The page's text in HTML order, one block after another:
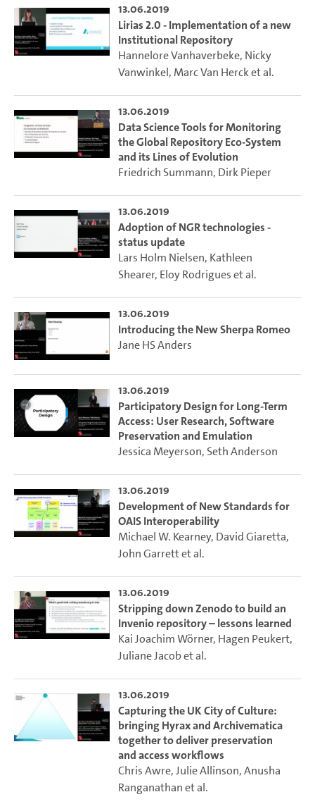
13.06.2019
Lirias 2.0 - Implementation of a new
Institutional Repository
Hannelore Vanhaverbeke, Nicky
Vanwinkel,Marc Van Hercket al.
13.06.2019
Data Science Tools for Monitoring
the Global Repository Eco-System
and its Lines of Evolution
Friedrich Summann, Dirk Pieper
13.06.2019
Adoption of NGR technologies -
status update
Lars Holm Nielsen, Kathleen
Shearer, Eloy Rodrigueset al.
13.06.2019
Introducing the New Sherpa Romeo
Jane HS Anders
13.06.2019
Participatory Design for Long-Term
Access: User Research, Software
Preservation and Emulation
Jessica Meyerson, Seth Anderson
13.06.2019
Development of New Standards for
OAIS Interoperability
Michael W. Kearney, David Giaretta,
John Garrettet al.
13.06.2019
Stripping down Zenodo to build an
Invenio repository – lessons learned
Kai Joachim Wörner, Hagen Peukert,
Juliane Jacobet al.
13.06.2019
Capturing the UK City of Culture:
bringing Hyrax and Archivematica
together to deliver preservation
and access workflows
Chris Awre,Julie Allinson,Anusha
Ranganathanet al.